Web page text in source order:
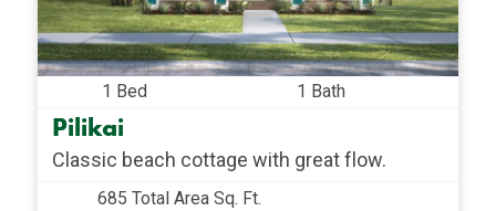
1 Bed 1 Bath
Pilikai
Classic beach cottage with great flow.
685 Total Area Sq. Ft.